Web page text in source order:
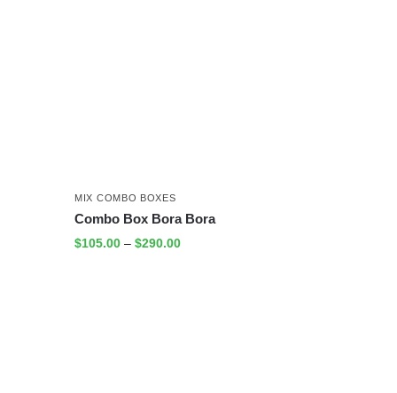
MIX COMBO BOXES
Combo Box Bora Bora
$105.00 – $290.00